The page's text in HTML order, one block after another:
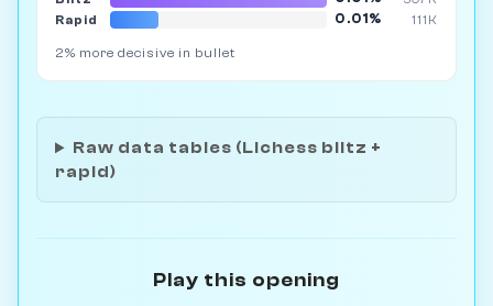
Rapid
0.01% 111K
2% more decisive in bullet
Raw data tables (Lichess blitz +
rapid)
Play this opening